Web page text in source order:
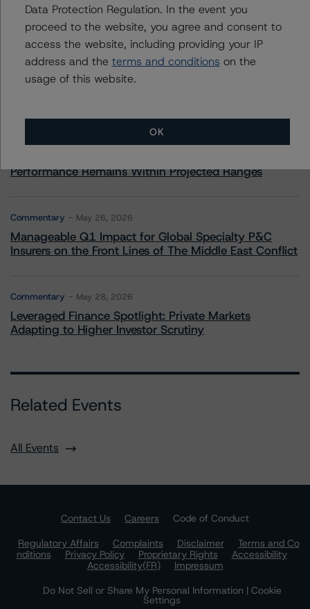
More from Morningstar DBRS
Commentary May 13, 2026
Climate Risk Navigator - European RMBS HEATMap
U.S. RMBS RTL Data Brief: April 2026 RTL
Performance Remains Within Projected Ranges
Commentary May 26, 2026
Manageable Q1 Impact for Global Specialty P&C
Insurers on the Front Lines of The Middle East Conflict
Commentary May 28, 2026
Leveraged Finance Spotlight: Private Markets
Adapting to Higher Investor Scrutiny
Related Events
All Events
Contact Us Careers
Code of Conduct
Regulatory Affairs
Complaints Disclaimer
Terms and Co
nditions
Privacy Policy Proprietary Rights
Accessibility
Accessibility(FR)
Impressum
Do Not Sell or Share My Personal Information | Cookie
Settings
Data Protection Regulation. In the event you
proceed to the website, you agree and consent to
access the website, including providing your IP
address and the terms and conditions on the
usage of this website.
OK